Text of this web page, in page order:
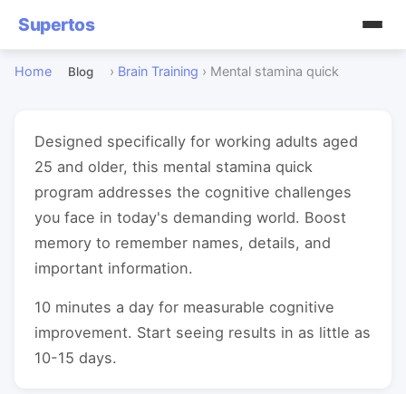
Supertos
Home Blog › Brain Training › Mental stamina quick
Designed specifically for working adults aged
25 and older, this mental stamina quick
program addresses the cognitive challenges
you face in today's demanding world. Boost
memory to remember names, details, and
important information.
10 minutes a day for measurable cognitive
improvement. Start seeing results in as little as
10-15 days.